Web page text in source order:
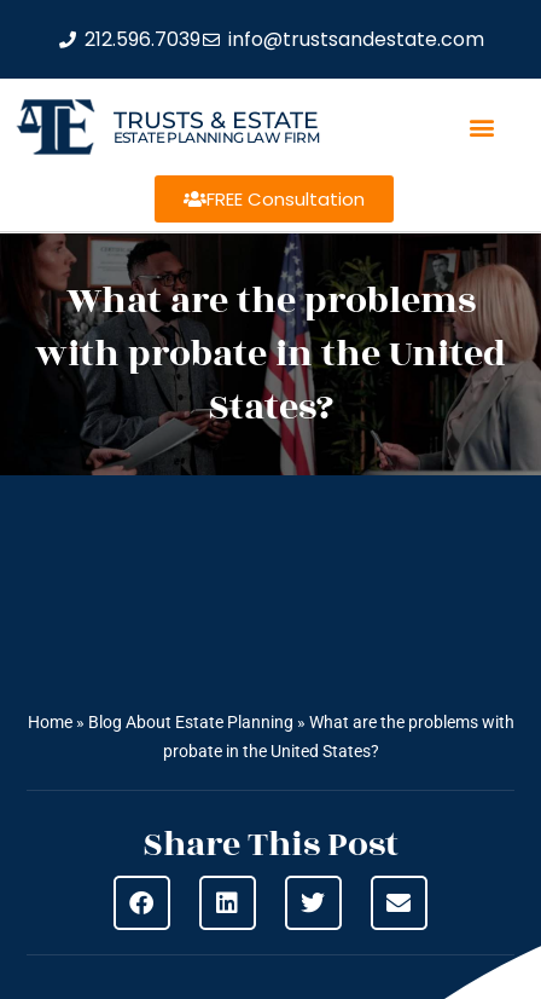
212.596.7039 info@trustsandestate.com
TRUSTS & ESTATE
ESTATE PLANNING LAW FIRM
FREE Consultation
What are the problems
with probate in the United
States?
Home» Blog About Estate Planning » What are the problems with
probate in the United States?
Share This Post